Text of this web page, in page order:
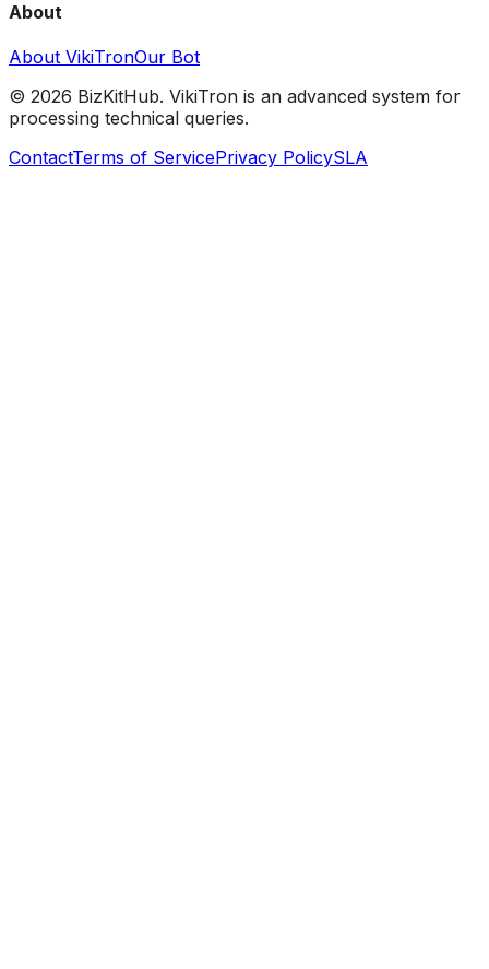
About
About VikiTronOur Bot
© 2026 BizKitHub. VikiTron is an advanced system for
processing technical queries.
ContactTerms of ServicePrivacy PolicySLA